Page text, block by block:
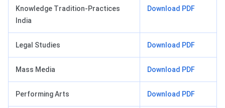
Knowledge Tradition-Practices
India
Download PDF
Legal Studies Download PDF
Mass Media Download PDF
Performing Arts Download PDF